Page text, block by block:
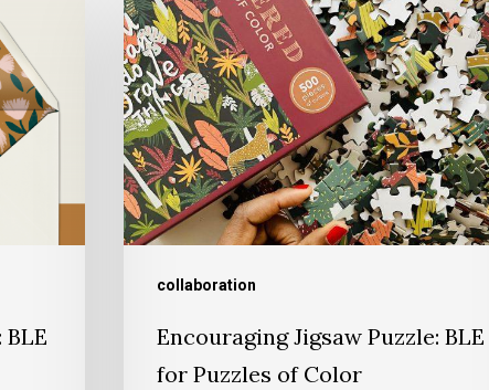
collaboration
Encouraging Jigsaw Puzzle: BLE
for Puzzles of Color